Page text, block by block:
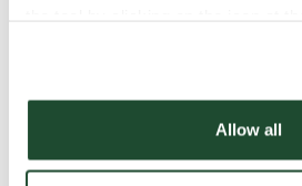
Allow all
got a wrong order, what do I
Can I get Fika Points when I